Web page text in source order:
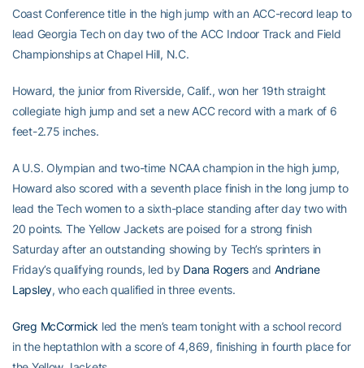
Coast Conference title in the high jump with an ACC-record leap to
lead Georgia Tech on day two of the ACC Indoor Track and Field
Championships at Chapel Hill, N.C.
Howard, the junior from Riverside, Calif., won her 19th straight
collegiate high jump and set a new ACC record with a mark of 6
feet-2.75 inches.
A U.S. Olympian and two-time NCAA champion in the high jump,
Howard also scored with a seventh place finish in the long jump to
lead the Tech women to a sixth-place standing after day two with
20 points. The Yellow Jackets are poised for a strong finish
Saturday after an outstanding showing by Tech’s sprinters in
Friday’s qualifying rounds, led by Dana Rogers and Andriane
Lapsley, who each qualified in three events.
Greg McCormick led the men’s team tonight with a school record
in the heptathlon with a score of 4,869, finishing in fourth place for